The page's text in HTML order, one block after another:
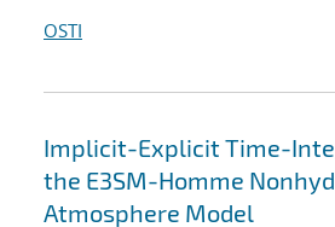
OSTI
Implicit-Explicit Time-
the E3SM-Homme
Atmosphere Model